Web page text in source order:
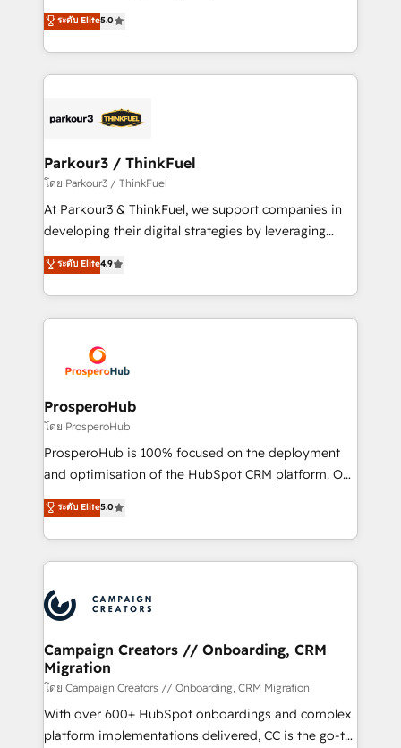
Website design Let’s turn your CRM into your growth
engine!
Marketing with our exclusive methodologies:
BOOMS and BOOST. Together, they form a powerful
combination that has driven success for over 800
businesses worldwide. As Elite HubSpot Partners, we
strategies that integrate data-driven marketing,
companies scale faster and smarter. 🔹 BOOMS:
Demand generation for all your buyers With BOOMS,
you invest in 100% of your buyers, accelerating your
growth and positioning yourself as an undisputed
transformation process A methodology designed to
implement HubSpot effectively and optimize your
record of business transformation, our growth-first
approach has helped brands dominate their
ระดับ Elite5.0
Parkour3 / ThinkFuel
โดย Parkour3 / ThinkFuel
At Parkour3 & ThinkFuel, we support companies in
developing their digital strategies by leveraging
technologies and automating their marketing and
sales processes to generate growth. Our offer spans
from Strategy to Operations. We specialize in CRM
onboarding and implementation, web design, sales
extensive experience working with tech companies
and manufacturers since 2002, we are committed to
empowering our clients and developing their
autonomy. Get to grips with HubSpot through
guided implementation and seamless integration of
the CRM platform into your digital ecosystem. Would
marketing strategy? We'll provide support tailored
to your needs and sales objectives. With 125+
Accreditations. Based in Canada (coast to coast), our
services are offered in both English & French.
ระดับ Elite4.9
ProsperoHub
โดย ProsperoHub
ProsperoHub is 100% focused on the deployment
and optimisation of the HubSpot CRM platform. Our
highly experienced team of solutions experts will
ensure that you achieve maximum adoption and
ROI from your HubSpot investment. Use our
extensive HubSpot, sales, marketing, service and
HubSpot journey, design and implement your
processes and skilfully bring your revenue
infrastructure to life. Our collaborative approach
keeps you in control whilst we plan and support the
route to your revenue goals. We have successfully
supported over 500 organisations with HubSpot
implementation, optimisation, training, and
ระดับ Elite5.0
Campaign Creators // Onboarding, CRM
Migration
โดย Campaign Creators // Onboarding, CRM Migration
With over 600+ HubSpot onboardings and complex
platform implementations delivered, CC is the go-to